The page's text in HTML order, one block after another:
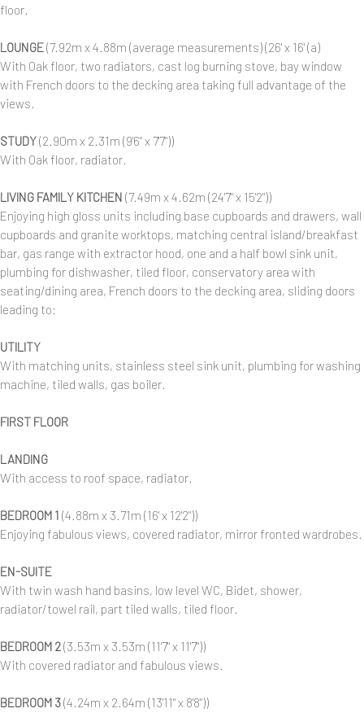
floor.
LOUNGE(7.92m x 4.88m (average measurements) (26' x 16' (a)
With Oak floor, two radiators, cast log burning stove, bay window
with French doors to the decking area taking full advantage of the
views.
STUDY(2.90m x 2.31m (9'6" x 7'7"))
With Oak floor, radiator.
LIVING FAMILY KITCHEN (7.49m x 4.62m (24'7" x 15'2"))
Enjoying high gloss units including base cupboards and drawers, wall
cupboards and granite worktops, matching central island/breakfast
bar, gas range with extractor hood, one and a half bowl sink unit,
plumbing for dishwasher, tiled floor, conservatory area with
seating/dining area, French doors to the decking area, sliding doors
leading to:
UTILITY
With matching units, stainless steel sink unit, plumbing for washing
machine, tiled walls, gas boiler.
FIRST FLOOR
LANDING
With access to roof space, radiator.
BEDROOM 1 (4.88m x 3.71m (16' x 12'2"))
Enjoying fabulous views, covered radiator, mirror fronted wardrobes.
EN-SUITE
With twin wash hand basins, low level WC, Bidet, shower,
radiator/towel rail, part tiled walls, tiled floor.
BEDROOM 2(3.53m x 3.53m (11'7" x 11'7"))
With covered radiator and fabulous views.
BEDROOM 3(4.24m x 2.64m (13'11" x 8'8"))